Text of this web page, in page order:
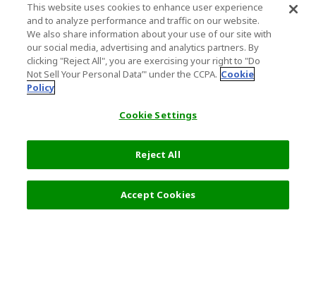
This website uses cookies to enhance user experience
and to analyze performance and traffic on our website.
We also share information about your use of our site with
our social media, advertising and analytics partners. By
clicking "Reject All", you are exercising your right to "Do
Not Sell Your Personal Data’" under the CCPA. Cookie
Policy
Cookie Settings
Reject All
Accept Cookies